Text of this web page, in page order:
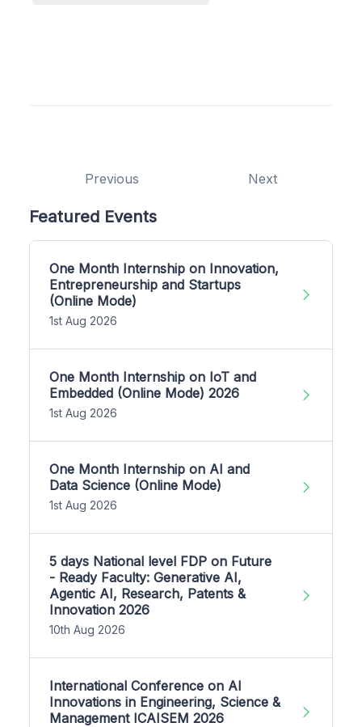
Previous Next
Featured Events
One Month Internship on Innovation,
Entrepreneurship and Startups
(Online Mode)
1st Aug 2026
One Month Internship on IoT and
Embedded (Online Mode) 2026
1st Aug 2026
One Month Internship on AI and
Data Science (Online Mode)
1st Aug 2026
5 days National level FDP on Future
- Ready Faculty: Generative AI,
Agentic AI, Research, Patents &
Innovation 2026
10th Aug 2026
International Conference on AI
Innovations in Engineering, Science &
Management ICAISEM 2026